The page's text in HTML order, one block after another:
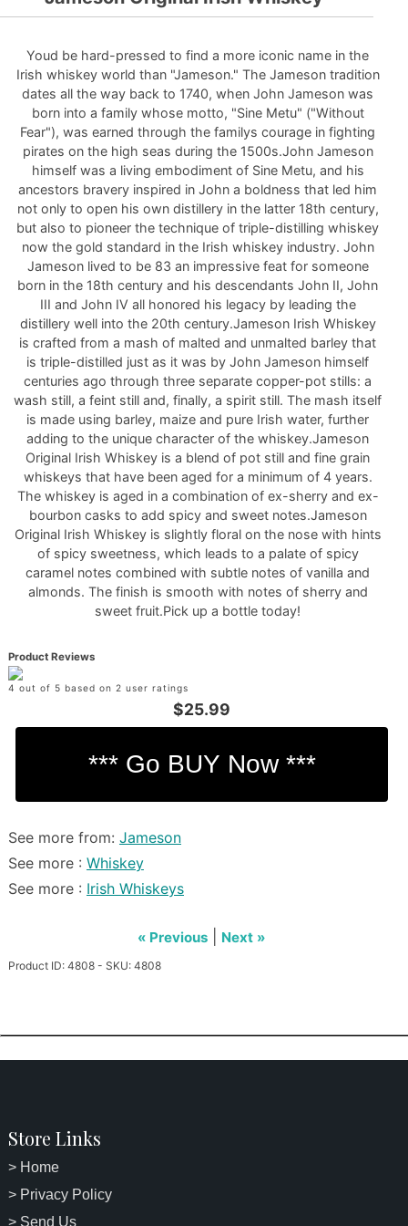
Youd be hard-pressed to find a more iconic name in the
Irish whiskey world than "Jameson." The Jameson tradition
dates all the way back to 1740, when John Jameson was
born into a family whose motto, "Sine Metu" ("Without
Fear"), was earned through the familys courage in fighting
pirates on the high seas during the 1500s.John Jameson
himself was a living embodiment of Sine Metu, and his
ancestors bravery inspired in John a boldness that led him
not only to open his own distillery in the latter 18th century,
but also to pioneer the technique of triple-distilling whiskey
now the gold standard in the Irish whiskey industry. John
Jameson lived to be 83 an impressive feat for someone
born in the 18th century and his descendants John II, John
III and John IV all honored his legacy by leading the
distillery well into the 20th century.Jameson Irish Whiskey
is crafted from a mash of malted and unmalted barley that
is triple-distilled just as it was by John Jameson himself
centuries ago through three separate copper-pot stills: a
wash still, a feint still and, finally, a spirit still. The mash itself
is made using barley, maize and pure Irish water, further
adding to the unique character of the whiskey.Jameson
Original Irish Whiskey is a blend of pot still and fine grain
whiskeys that have been aged for a minimum of 4 years.
The whiskey is aged in a combination of ex-sherry and ex-
bourbon casks to add spicy and sweet notes.Jameson
Original Irish Whiskey is slightly floral on the nose with hints
of spicy sweetness, which leads to a palate of spicy
caramel notes combined with subtle notes of vanilla and
almonds. The finish is smooth with notes of sherry and
sweet fruit.Pick up a bottle today!
Product Reviews
4 out of 5 based on 2 user ratings
$25.99
See more from: Jameson
See more : Whiskey
See more : Irish Whiskeys
« Previous Next »
Product ID: 4808 - SKU: 4808
Store Links
> Home
> Privacy Policy
> Send Us